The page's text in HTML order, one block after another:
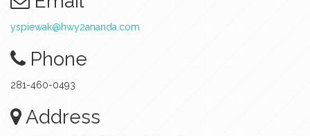
yspiewak@hwy2ananda.com
Phone
281-460-0493
Address